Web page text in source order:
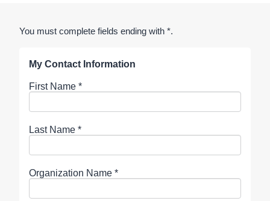
You must complete fields ending with *.
My Contact Information
First Name *
Last Name *
Organization Name *